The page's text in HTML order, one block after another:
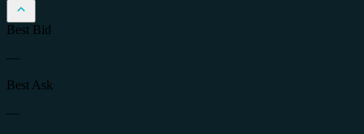
Best Bid
—
Best Ask
—